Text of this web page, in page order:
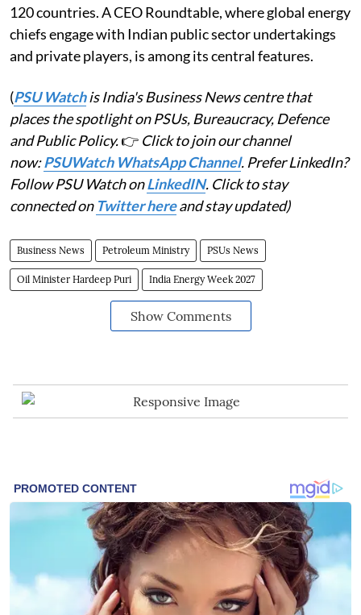
120 countries. A CEO Roundtable, where global energy
chiefs engage with Indian public sector undertakings
and private players, is among its central features.
(PSU Watchis India's Business News centre that
places the spotlight on PSUs, Bureaucracy, Defence
and Public Policy.👉 Click to join our channel
now:PSUWatch WhatsApp Channel. Prefer LinkedIn?
Follow PSU Watch onLinkedIN. Click to stay
connected on Twitter hereand stay updated)
Business News Petroleum Ministry PSUs News
Oil Minister Hardeep Puri India Energy Week 2027
Show Comments